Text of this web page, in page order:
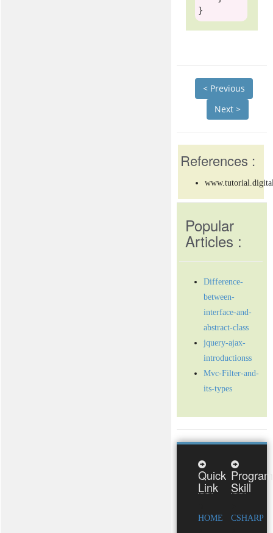
< Previous
Next >
References :
Popular
Articles :
Difference-
between-
interface-and-
abstract-class
jquery-ajax-
introductionss
Mvc-Filter-and-
its-types
Quick
Link
HOME
Skill
CSHARP